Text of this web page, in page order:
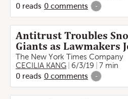
0 reads 0 comments -
Antitrust Troubles
Giants as Lawmakers
The New York Times Company
CECILIA KANG
6/3/19
7 min
0 reads 0 comments -